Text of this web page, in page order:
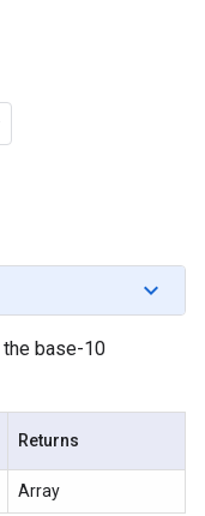
base-10
Returns
Array